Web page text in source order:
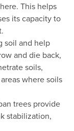
This helps
its capacity to
soil and help
and die back,
soils,
where soils
trees provide
stabilization,